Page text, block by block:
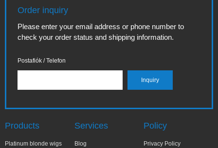
Order inquiry
Please enter your email address or phone number to
check your order status and shipping information.
Postafiók / Telefon
Products
Platinum blonde wigs
Services
Blog
Policy
Privacy Policy